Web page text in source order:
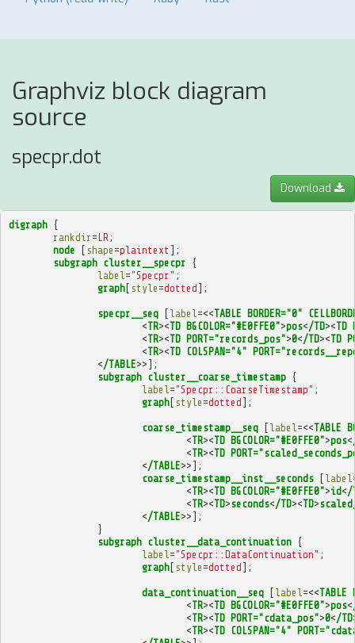
Graphviz block diagram
source
specpr.dot
Download
digraph {
rankdir =LR ;
node
[ shape =plaintext ];
subgraph cluster__specpr {
label ="Specpr" ;
graph[ style =dotted ];
specpr__seq [ label =<<TABLE BORDER="0"
<TR><TD BGCOLOR="#E0FFE0">pos</TD><TD
<TR><TD PORT="records_pos">0</TD><TD
<TR><TD COLSPAN="4"
</TABLE>>];
subgraph cluster__coarse_timestamp {
label ="Specpr::CoarseTimestamp" ;
graph[ style =dotted ];
coarse_timestamp__seq [ label =<<TABLE
<TR><TD BGCOLOR="#E0FFE0">pos<
<TR><TD
</TABLE>>];
coarse_timestamp__inst__seconds
[ label
<TR><TD BGCOLOR="#E0FFE0">id</
<TR><TD>seconds</TD><TD>
</TABLE>>];
}
subgraph cluster__data_continuation {
label ="Specpr::DataContinuation" ;
graph[ style =dotted ];
data_continuation__seq [ label =<<TABLE
<TR><TD BGCOLOR="#E0FFE0">pos<
<TR><TD PORT="cdata_pos">0</TD
<TR><TD COLSPAN="4"